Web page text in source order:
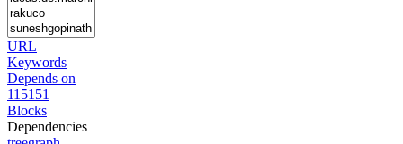
URL
Keywords
Depends on
115151
Blocks
Dependencies